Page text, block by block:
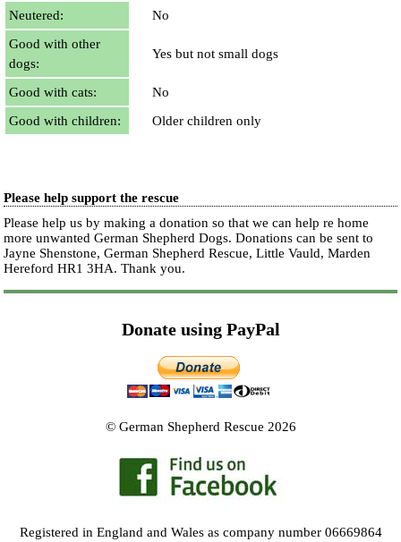
Neutered:
No
Good with other
dogs:
Yes but not small dogs
Good with cats:
No
Good with children:
Older children only
Please help support the rescue
Please help us by making a donation so that we can help re home
more unwanted German Shepherd Dogs. Donations can be sent to
Jayne Shenstone, German Shepherd Rescue, Little Vauld, Marden
Hereford HR1 3HA.Thank you.
Donate using PayPal
© German Shepherd Rescue 2026
Registered in England and Wales as company number 06669864